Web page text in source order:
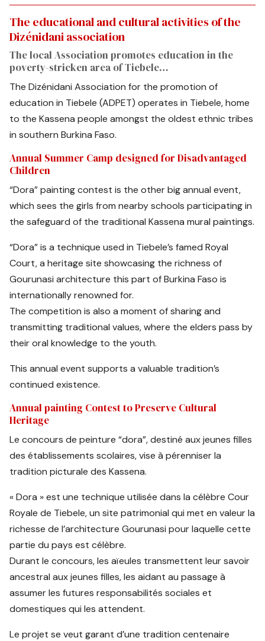
The educational and cultural activities of the
Dizénidani association
The local Association promotes education in the
poverty-stricken area of Tiebele…
The Dizénidani Association for the promotion of
education in Tiebele (ADPET) operates in Tiebele, home
to the Kassena people amongst the oldest ethnic tribes
in southern Burkina Faso.
Annual Summer Camp designed for Disadvantaged
Children
“Dora” painting contest is the other big annual event,
which sees the girls from nearby schools participating in
the safeguard of the traditional Kassena mural paintings.
“Dora” is a technique used in Tiebele’s famed Royal
Court, a heritage site showcasing the richness of
Gourunasi architecture this part of Burkina Faso is
internationally renowned for.
The competition is also a moment of sharing and
transmitting traditional values, where the elders pass by
their oral knowledge to the youth.
This annual event supports a valuable tradition’s
continued existence.
Annual painting Contest to Preserve Cultural
Heritage
Le concours de peinture “dora”, destiné aux jeunes filles
des établissements scolaires, vise à pérenniser la
tradition picturale des Kassena.
« Dora » est une technique utilisée dans la célèbre Cour
Royale de Tiebele, un site patrimonial qui met en valeur la
richesse de l’architecture Gourunasi pour laquelle cette
partie du pays est célèbre.
Durant le concours, les aïeules transmettent leur savoir
ancestral aux jeunes filles, les aidant au passage à
assumer les futures responsabilités sociales et
domestiques qui les attendent.
Le projet se veut garant d’une tradition centenaire